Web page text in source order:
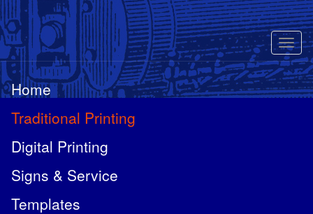
Home
Traditional Printing
Digital Printing
Signs & Service
Templates